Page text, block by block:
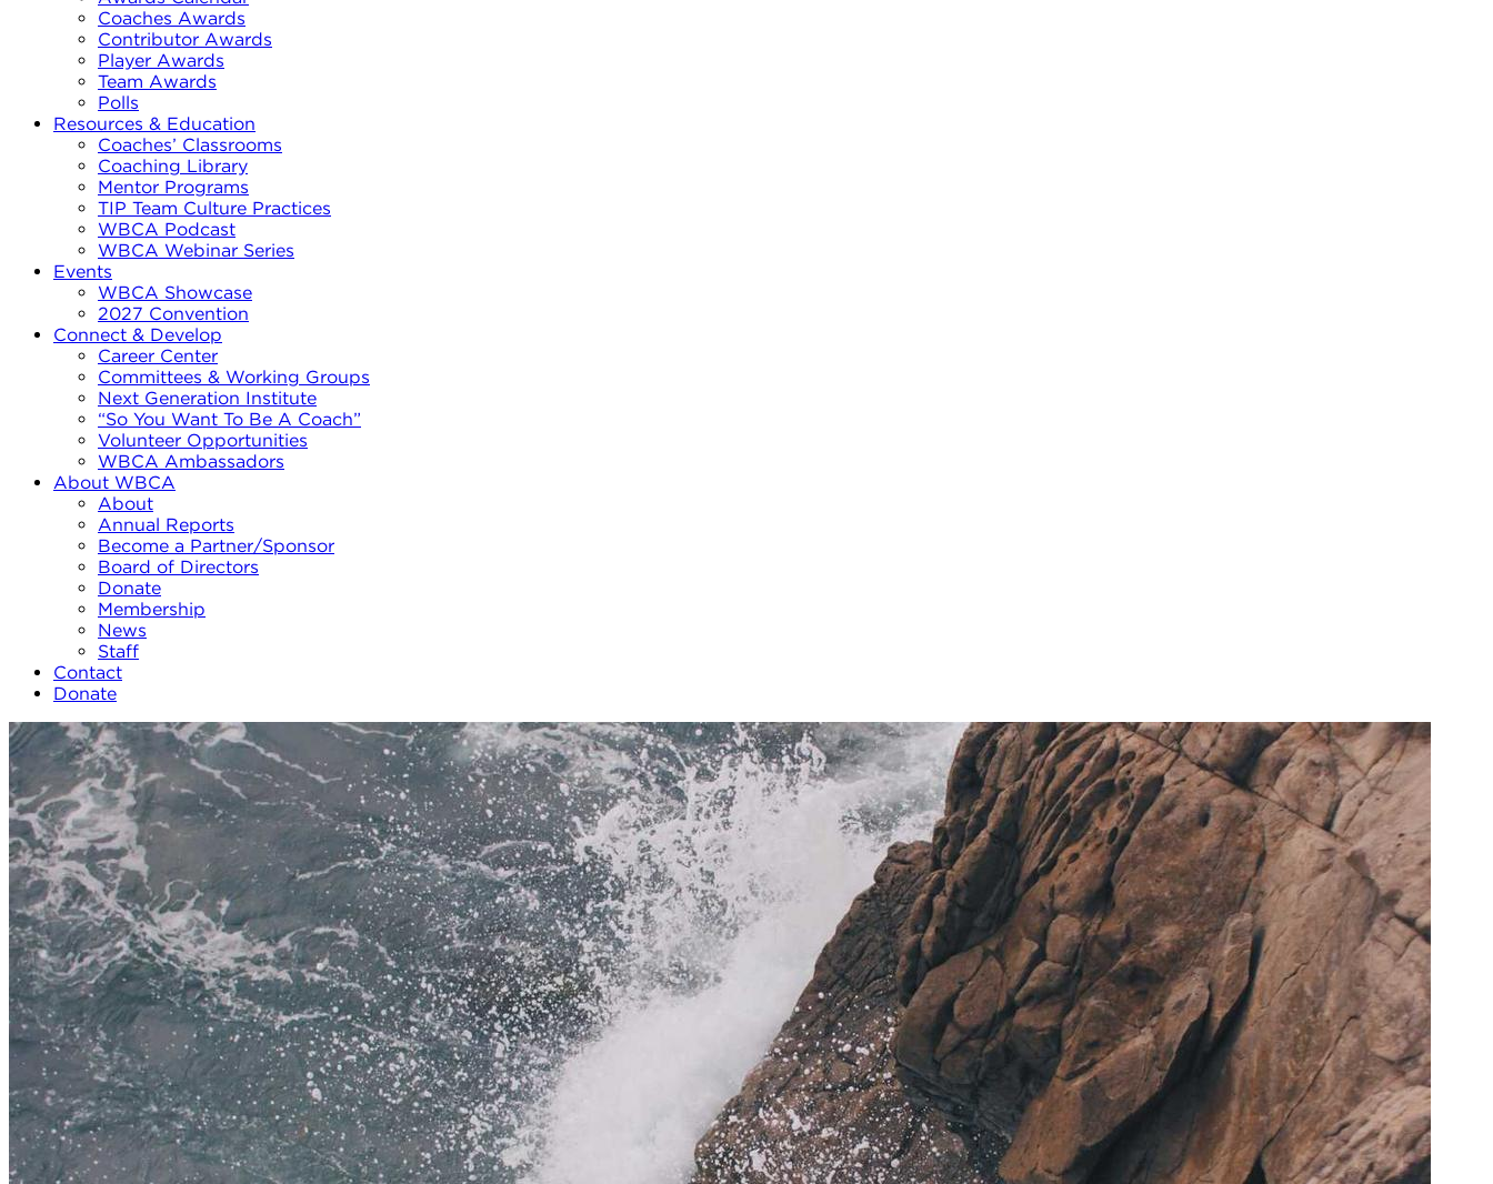
Coaches Awards
Contributor Awards
Player Awards
Team Awards
Polls
Resources & Education
Coaches’ Classrooms
Coaching Library
Mentor Programs
TIP Team Culture Practices
WBCA Podcast
WBCA Webinar Series
Events
WBCA Showcase
2027 Convention
Connect & Develop
Career Center
Committees & Working Groups
Next Generation Institute
“So You Want To Be A Coach”
Volunteer Opportunities
WBCA Ambassadors
About WBCA
About
Annual Reports
Become a Partner/Sponsor
Board of Directors
Donate
Membership
News
Staff
Contact
Donate